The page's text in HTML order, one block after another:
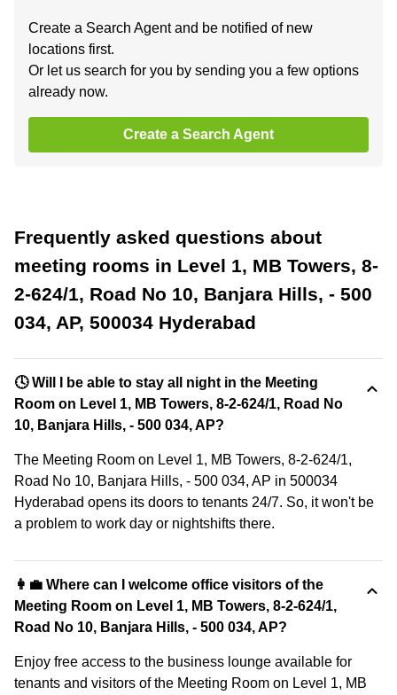
Create a Search Agent and be notified of new
locations first.
Or let us search for you by sending you a few options
already now.
Create a Search Agent
Frequently asked questions about
meeting rooms in Level 1, MB Towers, 8-
2-624/1, Road No 10, Banjara Hills, - 500
034, AP, 500034 Hyderabad
🕓 Will I be able to stay all night in the Meeting
Room on Level 1, MB Towers, 8-2-624/1, Road No
10, Banjara Hills, - 500 034, AP?
The Meeting Room on Level 1, MB Towers, 8-2-624/1,
Road No 10, Banjara Hills, - 500 034, AP in 500034
Hyderabad opens its doors to tenants 24/7. So, it won't be
a problem to work day or nightshifts there.
👩‍💼 Where can I welcome office visitors of the
Meeting Room on Level 1, MB Towers, 8-2-624/1,
Road No 10, Banjara Hills, - 500 034, AP?
Enjoy free access to the business lounge available for
tenants and visitors of the Meeting Room on Level 1, MB